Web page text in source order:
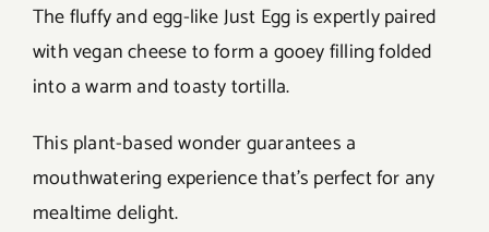
The fluffy and egg-like Just Egg is expertly paired
with vegan cheese to form a gooey filling folded
into a warm and toasty tortilla.
This plant-based wonder guarantees a
mouthwatering experience that’s perfect for any
mealtime delight.